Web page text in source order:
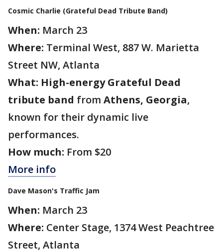
Cosmic Charlie (Grateful Dead Tribute Band)
When: March 23
Where: Terminal West, 887 W. Marietta
Street NW, Atlanta
What: High-energy Grateful Dead
tribute band from Athens, Georgia,
known for their dynamic live
performances.
How much: From $20
More info
Dave Mason's Traffic Jam
When: March 23
Where: Center Stage, 1374 West Peachtree
Street, Atlanta